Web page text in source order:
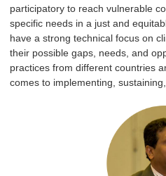
participatory to reach vulnerable
specific needs in a just and
have a strong technical focus on
their possible gaps, needs, and
practices from different countries
comes to implementing,